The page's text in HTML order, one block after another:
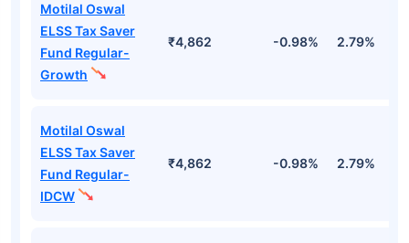
Motilal Oswal
ELSS Tax Saver
Fund Regular-
Growth
₹4,862 -0.98% 2.79%
Motilal Oswal
ELSS Tax Saver
Fund Regular-
IDCW
₹4,862 -0.98% 2.79%